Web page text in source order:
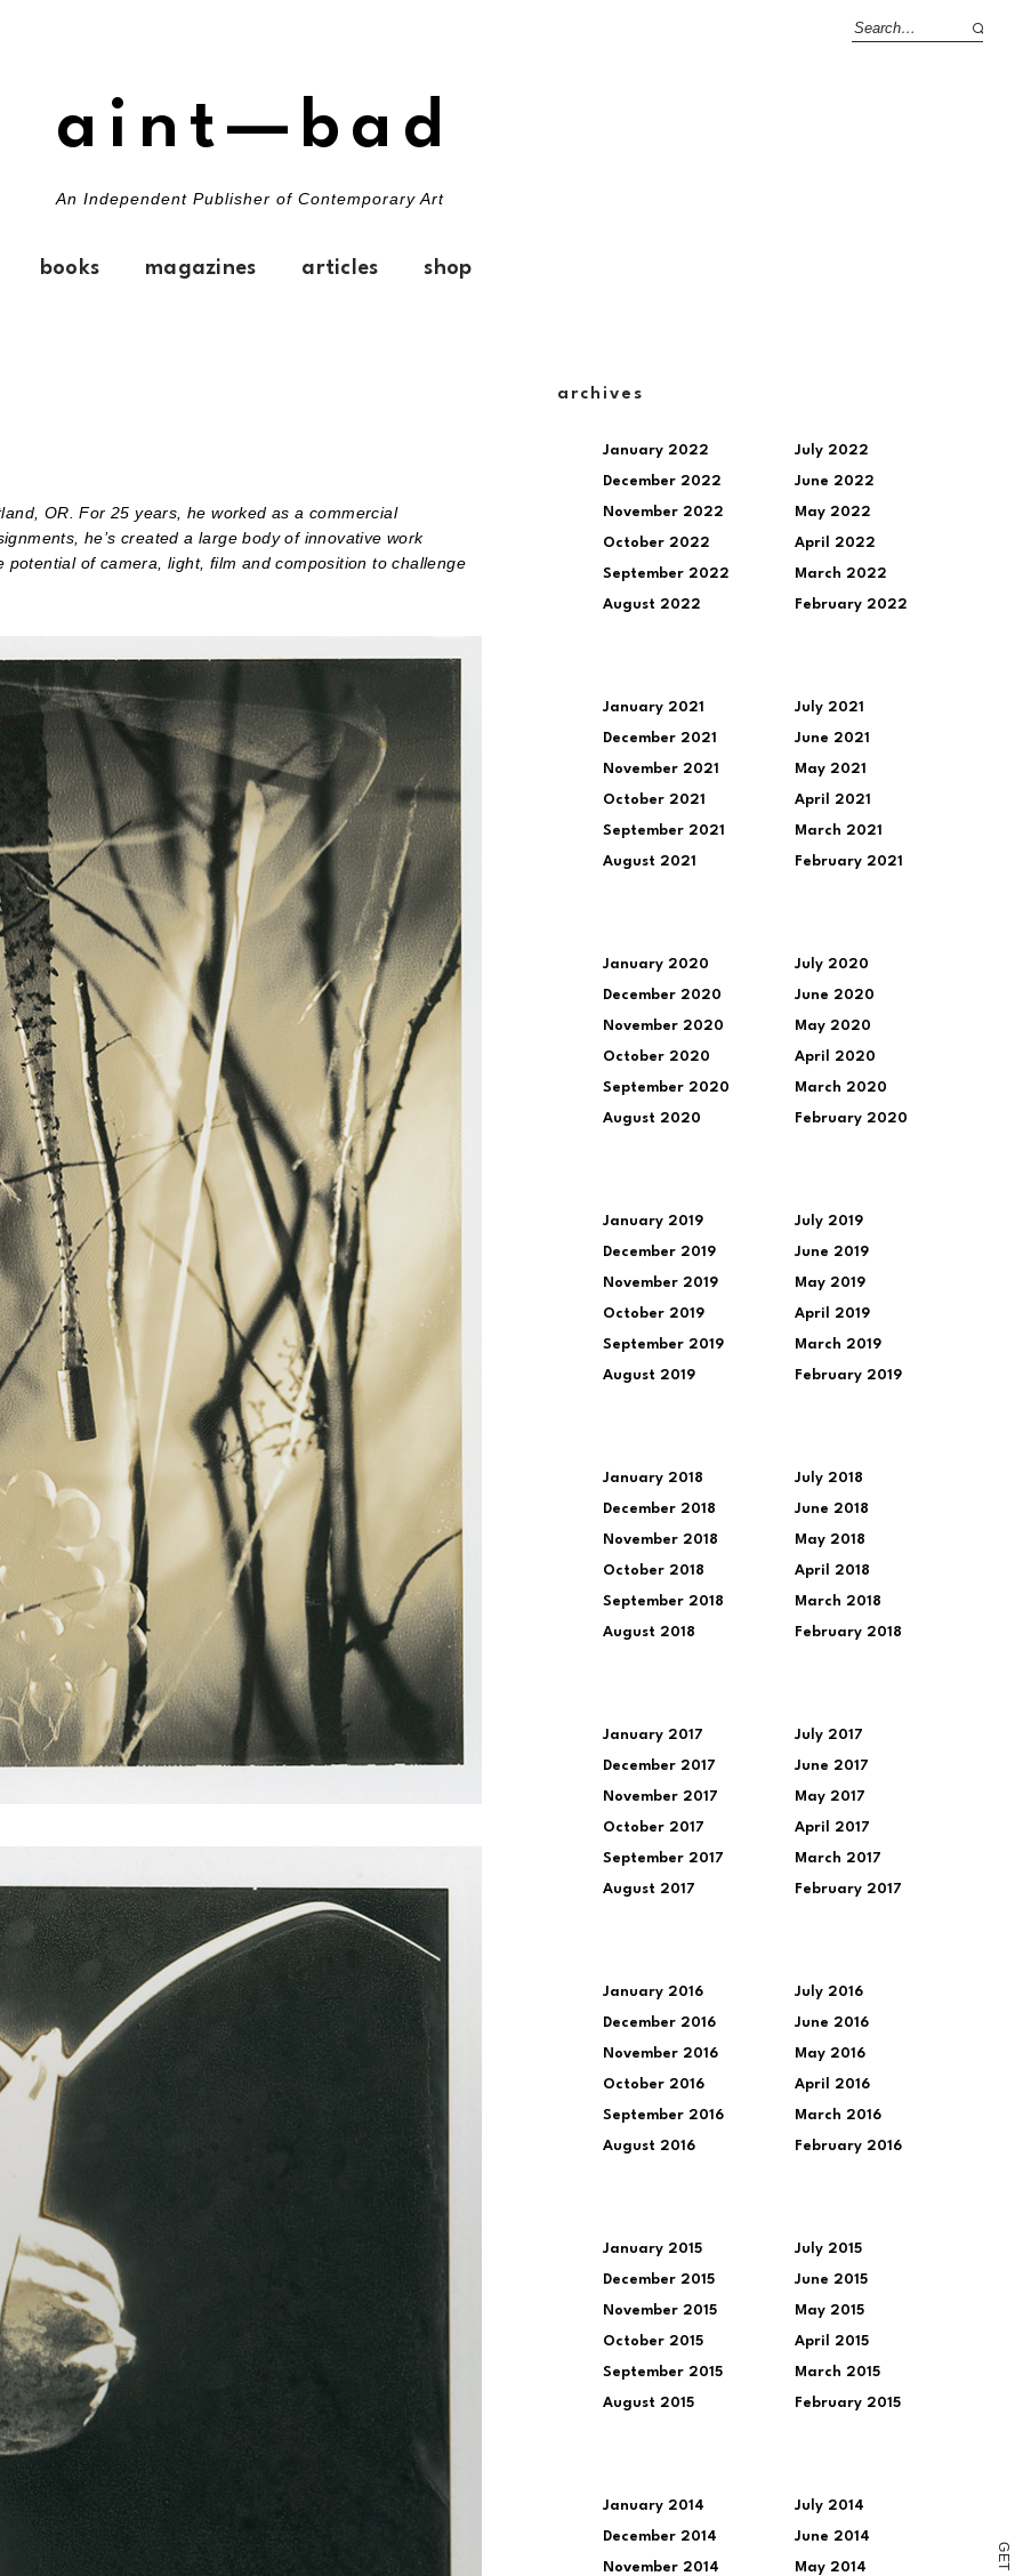
G
E
T
aint—bad
An Independent Publisher of Contemporary Art
books magazines articles shop
OR. For 25 years, he worked as a commercial
he’s created a large body of innovative work
of camera, light, film and composition to challenge
archives
January 2022
December 2022
November 2022
October 2022
September 2022
August 2022
July 2022
June 2022
May 2022
April 2022
March 2022
February 2022
January 2021
December 2021
November 2021
October 2021
September 2021
August 2021
July 2021
June 2021
May 2021
April 2021
March 2021
February 2021
January 2020
December 2020
November 2020
October 2020
September 2020
August 2020
July 2020
June 2020
May 2020
April 2020
March 2020
February 2020
January 2019
December 2019
November 2019
October 2019
September 2019
August 2019
July 2019
June 2019
May 2019
April 2019
March 2019
February 2019
January 2018
December 2018
November 2018
October 2018
September 2018
August 2018
July 2018
June 2018
May 2018
April 2018
March 2018
February 2018
January 2017
December 2017
November 2017
October 2017
September 2017
August 2017
July 2017
June 2017
May 2017
April 2017
March 2017
February 2017
January 2016
December 2016
November 2016
October 2016
September 2016
August 2016
July 2016
June 2016
May 2016
April 2016
March 2016
February 2016
January 2015
December 2015
November 2015
October 2015
September 2015
August 2015
July 2015
June 2015
May 2015
April 2015
March 2015
February 2015
January 2014
December 2014
November 2014
July 2014
June 2014
May 2014